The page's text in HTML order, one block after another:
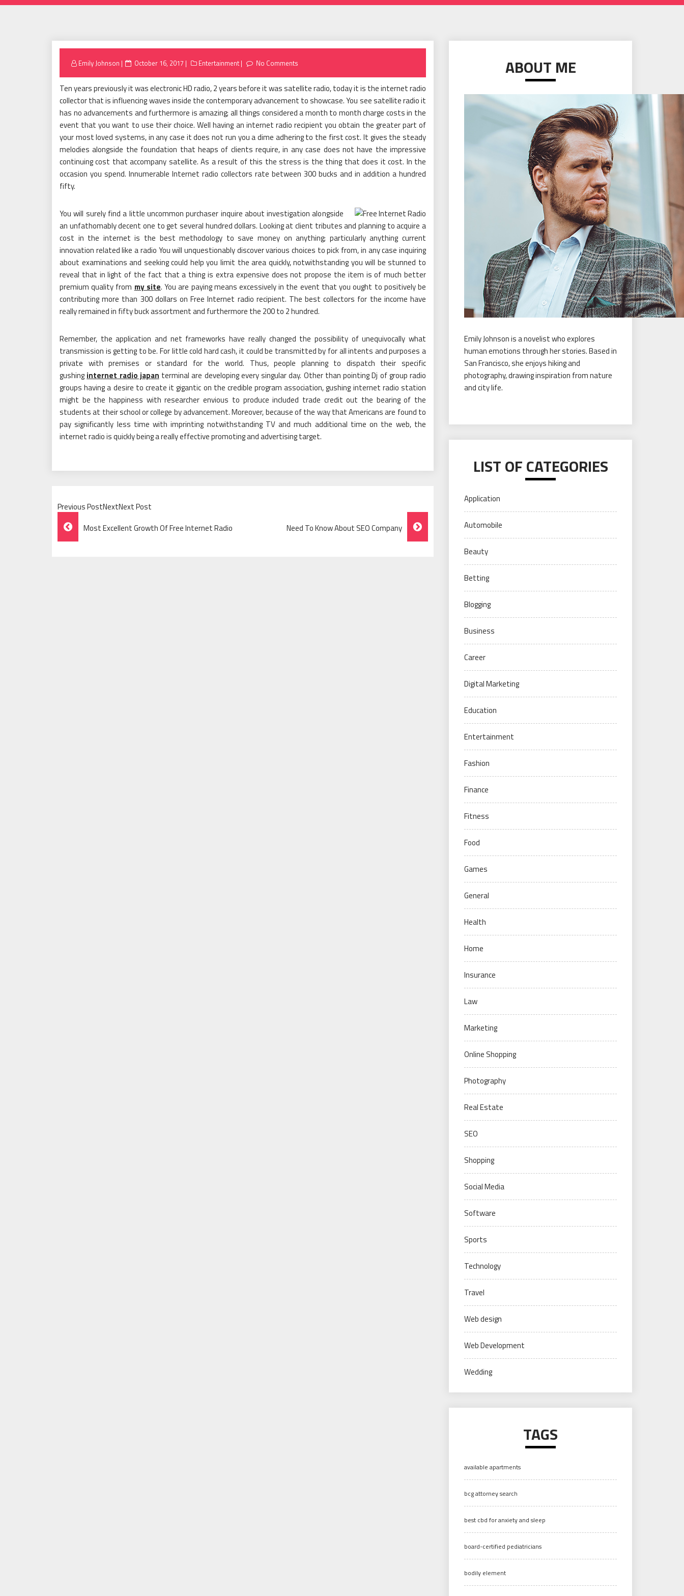
Emily Johnson
Posted
October 16, 2017 Entertainment No Comments
Ten years previously it was electronic HD radio, 2 years before it was satellite radio, today it is the internet radio
collector that is influencing waves inside the contemporary advancement to showcase. You see satellite radio it
has no advancements and furthermore is amazing; all things considered a month to month charge costs in the
event that you want to use their choice. Well having an internet radio recipient you obtain the greater part of
your most loved systems, in any case it does not run you a dime adhering to the first cost. It gives the steady
melodies alongside the foundation that heaps of clients require, in any case does not have the impressive
continuing cost that accompany satellite. As a result of this the stress is the thing that does it cost. In the
occasion you spend. Innumerable Internet radio collectors rate between 300 bucks and in addition a hundred
fifty.
You will surely find a little uncommon purchaser inquire about investigation alongside
an unfathomably decent one to get several hundred dollars. Looking at client tributes and planning to acquire a
cost in the internet is the best methodology to save money on anything; particularly anything current
innovation related like a radio You will unquestionably discover various choices to pick from, in any case inquiring
about examinations and seeking could help you limit the area quickly, notwithstanding you will be stunned to
reveal that in light of the fact that a thing is extra expensive does not propose the item is of much better
premium quality from my site. You are paying means excessively in the event that you ought to positively be
contributing more than 300 dollars on Free Internet radio recipient. The best collectors for the income have
really remained in fifty buck assortment and furthermore the 200 to 2 hundred.
Remember, the application and net frameworks have really changed the possibility of unequivocally what
transmission is getting to be. For little cold hard cash, it could be transmitted by for all intents and purposes a
private with premises or standard for the world. Thus, people planning to dispatch their specific
gushing internet radio japan terminal are developing every singular day. Other than pointing Dj of group radio
groups having a desire to create it gigantic on the credible program association, gushing internet radio station
might be the happiness with researcher envious to produce included trade credit out the bearing of the
students at their school or college by advancement. Moreover, because of the way that Americans are found to
pay significantly less time with imprinting notwithstanding TV and much additional time on the web, the
internet radio is quickly being a really effective promoting and advertising target.
Previous PostNextNext Post
Post
Navigation
Most Excellent Growth Of Free Internet Radio Need To Know About SEO Company
ABOUT ME
Emily Johnson is a novelist who explores
human emotions through her stories. Based in
San Francisco, she enjoys hiking and
photography, drawing inspiration from nature
and city life.
LIST OF CATEGORIES
Application
Automobile
Beauty
Betting
Blogging
Business
Career
Digital Marketing
Education
Entertainment
Fashion
Finance
Fitness
Food
Games
General
Health
Home
Insurance
Law
Marketing
Online Shopping
Photography
Real Estate
SEO
Shopping
Social Media
Software
Sports
Technology
Travel
Web design
Web Development
Wedding
TAGS
available apartments
bcg attorney search
best cbd for anxiety and sleep
board-certified pediatricians
bodily element